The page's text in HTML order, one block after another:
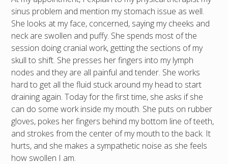
sinus problem and mention my stomach issue as well.
She looks at my face, concerned, saying my cheeks and
neck are swollen and puffy. She spends most of the
session doing cranial work, getting the sections of my
skull to shift. She presses her fingers into my lymph
nodes and they are all painful and tender. She works
hard to get all the fluid stuck around my head to start
draining again. Today for the first time, she asks if she
can do some work inside my mouth. She puts on rubber
gloves, pokes her fingers behind my bottom line of teeth,
and strokes from the center of my mouth to the back. It
hurts, and she makes a sympathetic noise as she feels
how swollen I am.